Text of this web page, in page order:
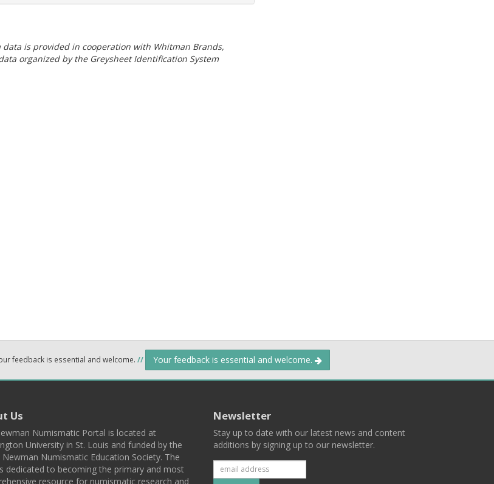
data is provided in cooperation with Whitman Brands,
organized by the Greysheet Identification System
feedback is essential and welcome. // Your feedback is essential and welcome.
Us
Numismatic Portal is located at
University in St. Louis and funded by the
Newman Numismatic Education Society. The
dedicated to becoming the primary and most
resource for numismatic research and
Newsletter
Stay up to date with our latest news and content
additions by signing up to our newsletter.